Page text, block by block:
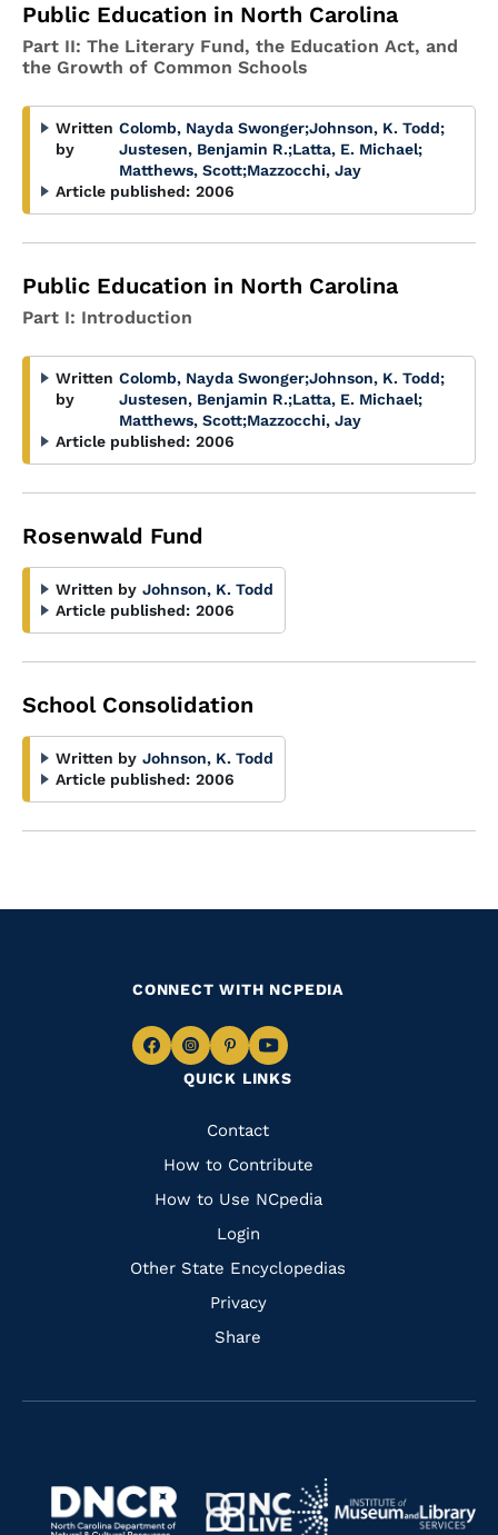
Public Education in North Carolina
Part II: The Literary Fund, the Education Act, and
the Growth of Common Schools
Written
by
Colomb, Nayda Swonger;Johnson, K. Todd;
Justesen, Benjamin R.;Latta, E. Michael;
Matthews, Scott;Mazzocchi, Jay
Article published: 2006
Public Education in North Carolina
Part I: Introduction
Written
by
Colomb, Nayda Swonger;Johnson, K. Todd;
Justesen, Benjamin R.;Latta, E. Michael;
Matthews, Scott;Mazzocchi, Jay
Article published: 2006
Rosenwald Fund
Written by Johnson, K. Todd
Article published: 2006
School Consolidation
Written by Johnson, K. Todd
Article published: 2006
QUICK LINKS
Quick
Links
Contact
How to Contribute
How to Use NCpedia
Login
Other State Encyclopedias
Privacy
Share
CONNECT WITH NCPEDIA
Navigate
Facebook
Navigate
to
Instagram
Navigate
to
Pinterest
Navigate
to
Navigate
Navigate
Navigate
to